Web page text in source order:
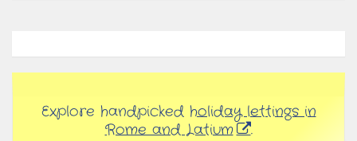
Explore handpicked holiday lettings in
Rome and Latium
.